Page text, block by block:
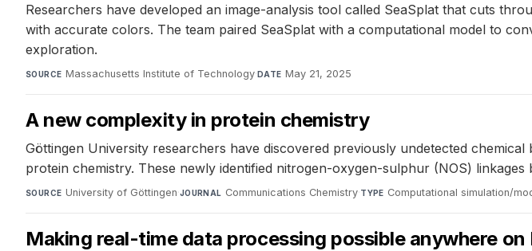
Researchers have developed an image-analysis tool called SeaSplat that cuts
with accurate colors. The team paired SeaSplat with a computational model to
exploration.
SOURCE Massachusetts Institute of Technology·DATE May 21, 2025
A new complexity in protein chemistry
Göttingen University researchers have discovered previously undetected
protein chemistry. These newly identified nitrogen-oxygen-sulphur (NOS)
SOURCE University of Göttingen·JOURNAL Communications Chemistry·TYPE Computational simulation/
Making real-time data processing possible anywhere on